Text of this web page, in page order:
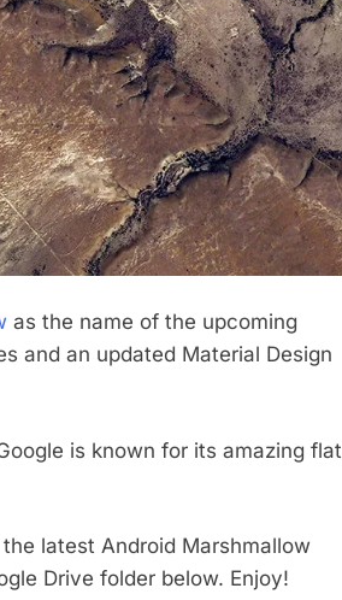
as the name of the upcoming
and an updated Material Design
is known for its amazing flat
latest Android Marshmallow
Drive folder below. Enjoy!